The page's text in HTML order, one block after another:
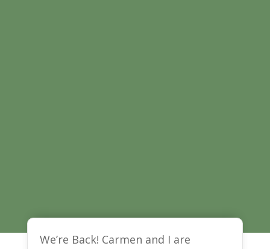
We’re Back! Carmen and I are